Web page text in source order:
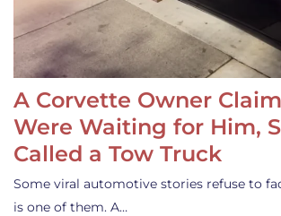
A Corvette Owner
Were Waiting for Him,
Called a Tow Truck
Some viral automotive stories refuse to
is one of them. A…